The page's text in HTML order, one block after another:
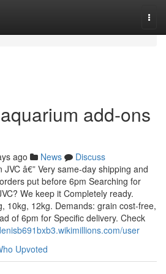
add-ons
ago News
Discuss
â€” Very same-day shipping and
put before 6pm Searching for
We keep it Completely ready.
10kg, 12kg. Demands: grain cost-free,
of 6pm for Specific delivery. Check
user
Upvoted